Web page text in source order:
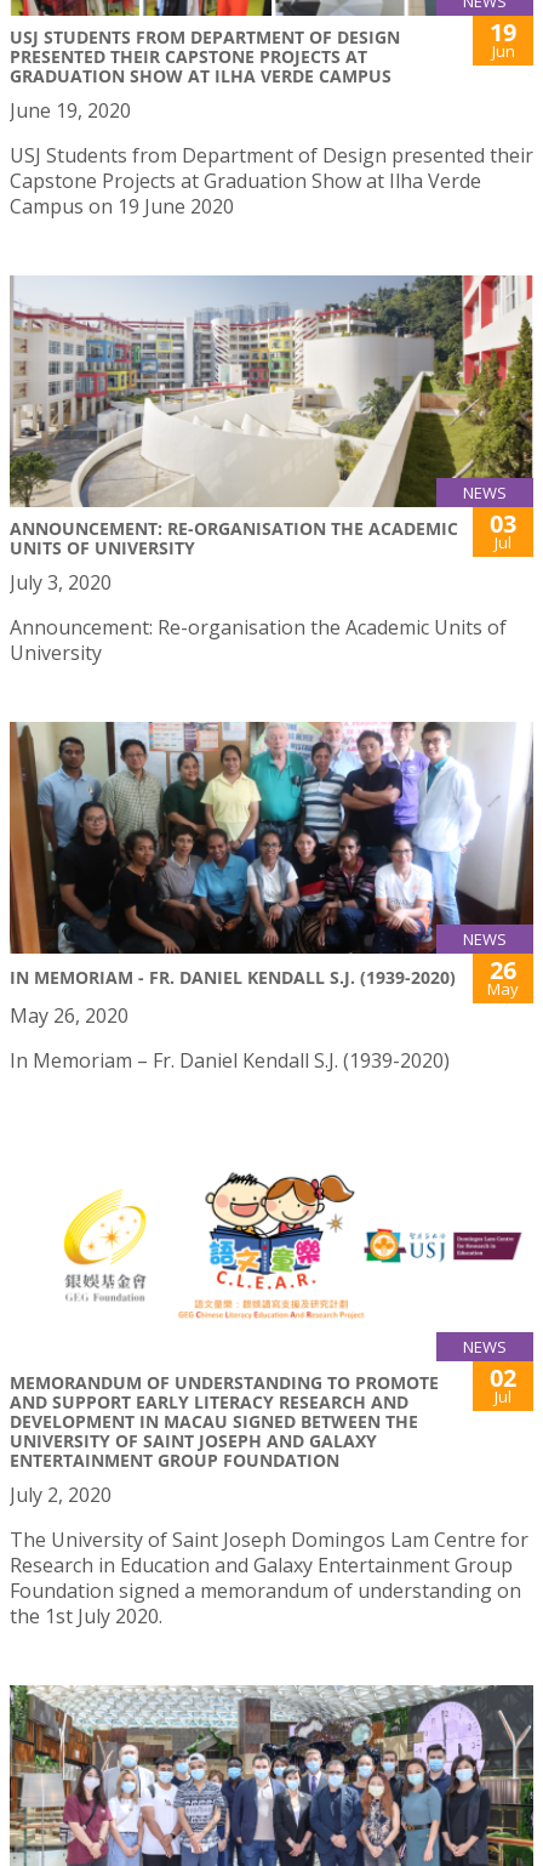
USJ STUDENTS FROM DEPARTMENT OF DESIGN
PRESENTED THEIR CAPSTONE PROJECTS AT
GRADUATION SHOW AT ILHA VERDE CAMPUS
19
Jun
June 19, 2020
USJ Students from Department of Design presented their
Capstone Projects at Graduation Show at Ilha Verde
Campus on 19 June 2020
NEWS
ANNOUNCEMENT: RE-ORGANISATION THE ACADEMIC
UNITS OF UNIVERSITY
03
Jul
July 3, 2020
Announcement: Re-organisation the Academic Units of
University
NEWS
IN MEMORIAM - FR. DANIEL KENDALL S.J. (1939-2020) 26
May
May 26, 2020
In Memoriam – Fr. Daniel Kendall S.J. (1939-2020)
NEWS
MEMORANDUM OF UNDERSTANDING TO PROMOTE
AND SUPPORT EARLY LITERACY RESEARCH AND
DEVELOPMENT IN MACAU SIGNED BETWEEN THE
UNIVERSITY OF SAINT JOSEPH AND GALAXY
ENTERTAINMENT GROUP FOUNDATION
02
Jul
July 2, 2020
The University of Saint Joseph Domingos Lam Centre for
Research in Education and Galaxy Entertainment Group
Foundation signed a memorandum of understanding on
the 1st July 2020.